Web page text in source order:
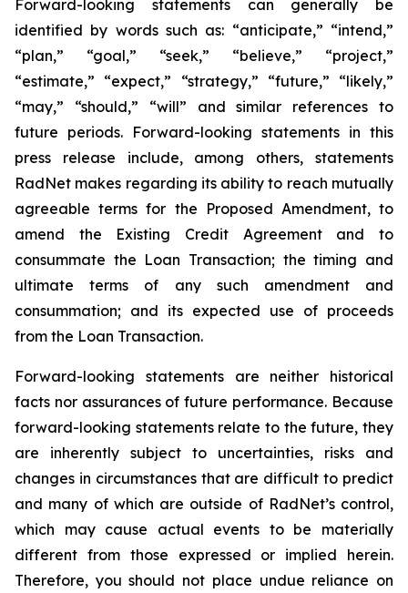
Forward-looking statements can generally be
identified by words such as: “anticipate,” “intend,”
“plan,” “goal,” “seek,” “believe,” “project,”
“estimate,” “expect,” “strategy,” “future,” “likely,”
“may,” “should,” “will” and similar references to
future periods. Forward-looking statements in this
press release include, among others, statements
RadNet makes regarding its ability to reach mutually
agreeable terms for the Proposed Amendment, to
amend the Existing Credit Agreement and to
consummate the Loan Transaction; the timing and
ultimate terms of any such amendment and
consummation; and its expected use of proceeds
from the Loan Transaction.
Forward-looking statements are neither historical
facts nor assurances of future performance. Because
forward-looking statements relate to the future, they
are inherently subject to uncertainties, risks and
changes in circumstances that are difficult to predict
and many of which are outside of RadNet’s control,
which may cause actual events to be materially
different from those expressed or implied herein.
Therefore, you should not place undue reliance on